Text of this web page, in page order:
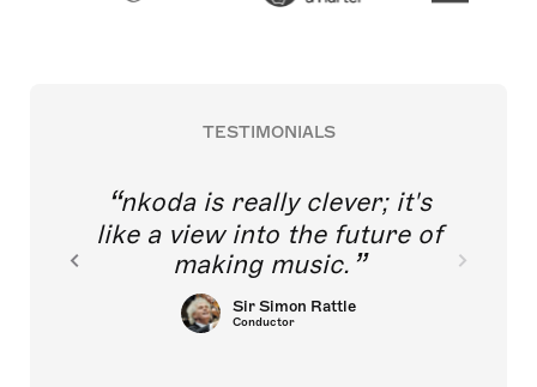
TESTIMONIALS
nkoda is really clever; it's
like a view into the future of
making music.
Sir Simon Rattle
Conductor